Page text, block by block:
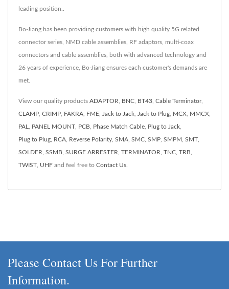
leading position..
Bo-Jiang has been providing customers with high quality 5G related
connector series, NMD cable assemblies, RF adaptors, multi-coax
connectors and cable assemblies, both with advanced technology and
26 years of experience, Bo-Jiang ensures each customer's demands are
met.
View our quality products ADAPTOR, BNC, BT43, Cable Terminator,
CLAMP, CRIMP, FAKRA, FME, Jack to Jack, Jack to Plug, MCX, MMCX,
PAL, PANEL MOUNT, PCB, Phase Match Cable, Plug to Jack,
Plug to Plug, RCA, Reverse Polarity, SMA, SMC, SMP, SMPM , SMT,
SOLDER, SSMB, SURGE ARRESTER, TERMINATOR, TNC, TRB,
TWIST, UHF and feel free to Contact Us.
Please Contact Us For Further
Information.